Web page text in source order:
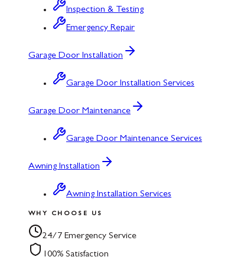
Inspection & Testing
Emergency Repair
Garage Door Installation
Garage Door Installation Services
Garage Door Maintenance
Garage Door Maintenance Services
Awning Installation
Awning Installation Services
WHY CHOOSE US
24/7 Emergency Service
100% Satisfaction